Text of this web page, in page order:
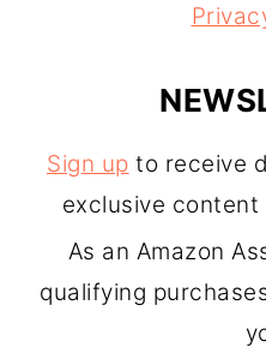
Sign up to receive
exclusive
As an Amazon
qualifying